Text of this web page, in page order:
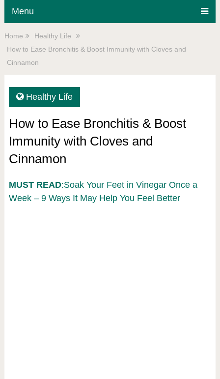
Menu
Home
Healthy Life
How to Ease Bronchitis & Boost Immunity with Cloves and
Cinnamon
Healthy Life
How to Ease Bronchitis & Boost
Immunity with Cloves and
Cinnamon
MUST READ:Soak Your Feet in Vinegar Once a
Week – 9 Ways It May Help You Feel Better